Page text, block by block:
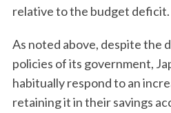
relative to the budget deficit.
As noted above, despite the
policies of its government,
habitually respond to an
retaining it in their savings